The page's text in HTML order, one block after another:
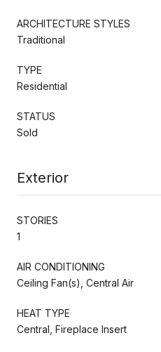
ARCHITECTURE STYLES
Traditional
TYPE
Residential
STATUS
Sold
Exterior
STORIES
1
AIR CONDITIONING
Ceiling Fan(s), Central Air
HEAT TYPE
Central, Fireplace Insert